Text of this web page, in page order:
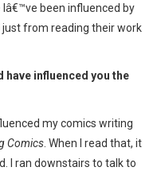
been influenced by
from reading their work
have influenced you the
my comics writing
Comics . When I read that, it
I ran downstairs to talk to